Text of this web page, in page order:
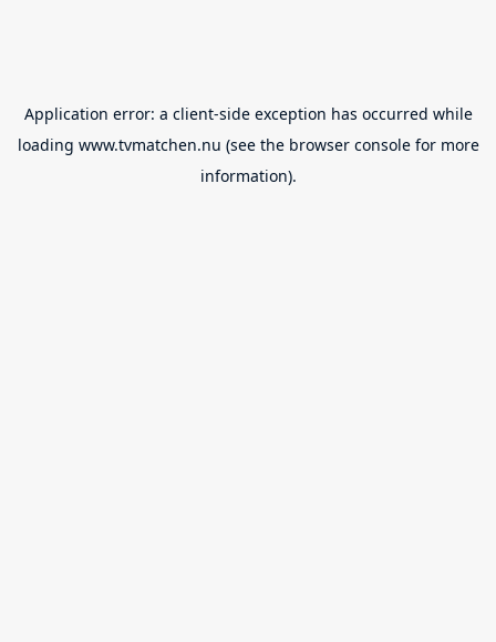
Application error: a client-side exception has occurred while
loading www.tvmatchen.nu (see the browser consolefor more
information).